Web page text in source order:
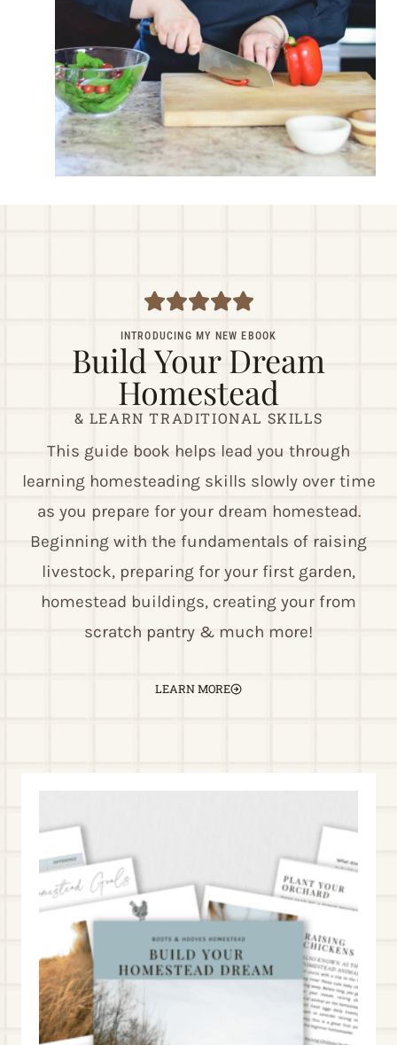
INTRODUCING MY NEW EBOOK
Build Your Dream
Homestead
& LEARN TRADITIONAL SKILLS
This guide book helps lead you through
learning homesteading skills slowly over time
as you prepare for your dream homestead.
Beginning with the fundamentals of raising
livestock, preparing for your first garden,
homestead buildings, creating your from
scratch pantry & much more!
LEARN MORE